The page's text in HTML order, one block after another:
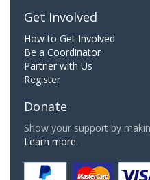
Get Involved
How to Get Involved
Be a Coordinator
Partner with Us
Register
Donate
Show your support by
Learn more.